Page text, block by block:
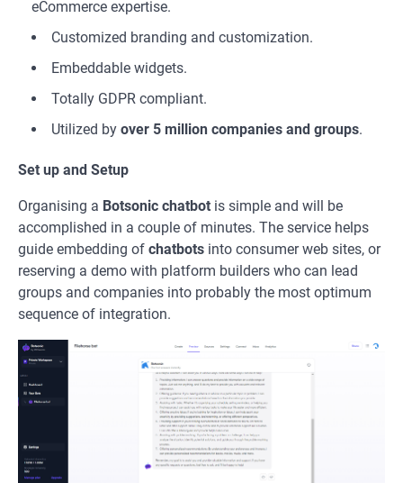
eCommerce expertise.
Customized branding and customization.
Embeddable widgets.
Totally GDPR compliant.
Utilized by over 5 million companies and groups.
Set up and Setup
Organising a Botsonic chatbot is simple and will be
accomplished in a couple of minutes. The service helps
guide embedding of chatbots into consumer web sites, or
reserving a demo with platform builders who can lead
groups and companies into probably the most optimum
sequence of integration.